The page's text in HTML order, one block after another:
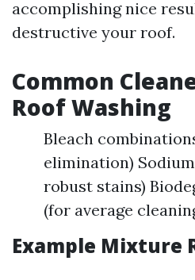
accomplishing nice
destructive your roof.
Common
Roof Washing
Bleach
elimination)
robust stains)
(for average
Example Mixture